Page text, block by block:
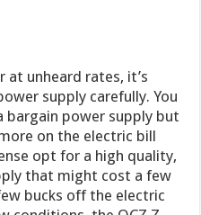
at unheard rates, it’s
supply carefully. You
bargain power supply but
on the electric bill
opt for a high quality,
that might cost a few
bucks off the electric